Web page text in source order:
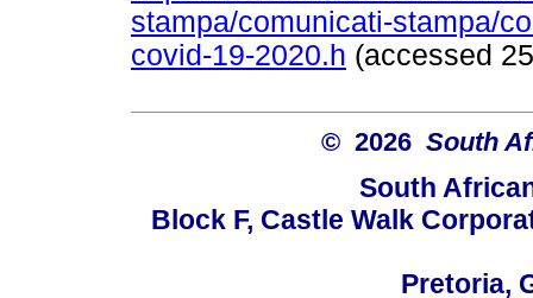
stampa/comunicati-stampa/
covid-19-2020.h (accessed
© 2026 South
South
Block F, Castle Walk
Pretoria,